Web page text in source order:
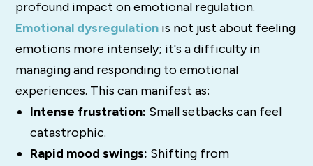
profound impact on emotional regulation.
Emotional dysregulation is not just about feeling
emotions more intensely; it's a difficulty in
managing and responding to emotional
experiences. This can manifest as:
Intense frustration: Small setbacks can feel
catastrophic.
Rapid mood swings: Shifting from